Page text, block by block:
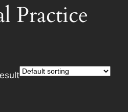
Practice